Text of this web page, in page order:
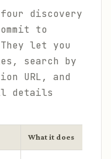
four discovery
to
let you
search by
URL, and
details
What it does